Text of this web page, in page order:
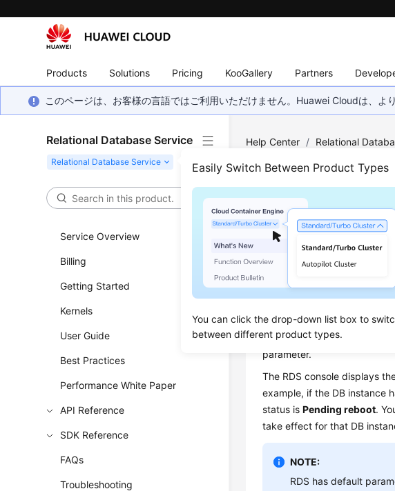
Products Solutions Pricing KooGallery Partners
このページは、お客様の言語ではご利用いただけません。Huawei Cloudは、よ
Relational Database Service
Easily Switch Between Product Types
You can click the drop-down list box to
between different product types.
Service Overview
Billing
Getting Started
Kernels
User Guide
Best Practices
Performance White Paper
API Reference
SDK Reference
FAQs
Troubleshooting
Help Center / Relational
Parameter
Modifying
Updated on 2023-07-06
You can modify parameters
You can change parameter
values in default parameter
If you modify a parameter,
parameter.
The RDS console displays
example, if the DB instance
status isPending reboot.
take effect for that DB
NOTE:
RDS has default